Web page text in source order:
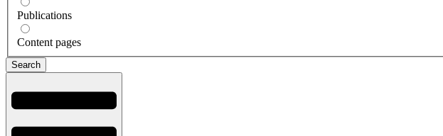
Publications
Content pages